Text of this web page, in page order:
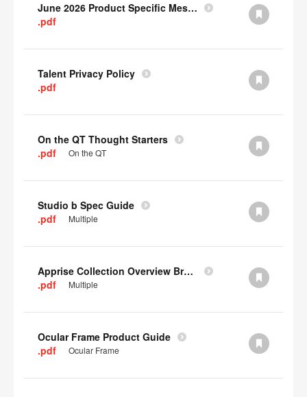
June 2026 Product Specific Mesh Quick Cull Alternatives
.pdf
Talent Privacy Policy
.pdf
On the QT Thought Starters
.pdf
On the QT
Studio b Spec Guide
.pdf
Multiple
Apprise Collection Overview Brochure
.pdf
Multiple
Ocular Frame Product Guide
.pdf
Ocular Frame